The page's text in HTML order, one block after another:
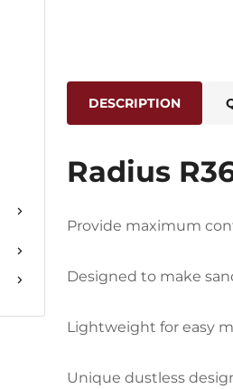
DESCRIPTION
Radius
Provide maximum
Designed to make
Lightweight for easy
Unique dustless